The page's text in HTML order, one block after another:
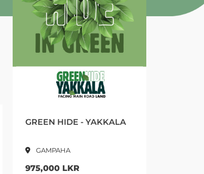
CALLISTO - KADAWATHA
Kadawatha
1,300,000 LKR